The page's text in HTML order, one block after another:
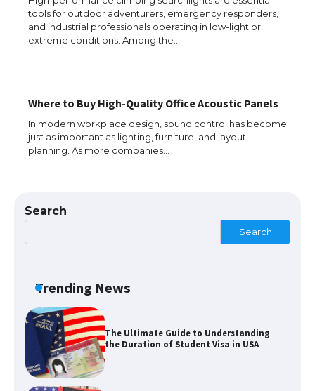
tools for outdoor adventurers, emergency responders,
and industrial professionals operating in low-light or
extreme conditions. Among the…
Where to Buy High-Quality Office Acoustic Panels
In modern workplace design, sound control has become
just as important as lighting, furniture, and layout
planning. As more companies…
Search
Search
Trending News
The Truth About Getting a Student
Visa for the USA
The Ultimate Guide to US Student Visa
Types: Everything You Need to Know
The Ultimate Guide to Understanding
the Duration of Student Visa in USA